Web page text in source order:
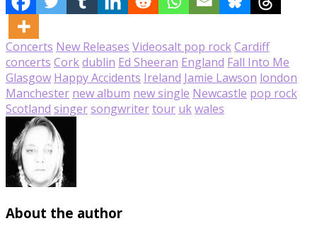
Concerts New Releases Videosalt pop rockCardiff
concerts Corkdublin Ed Sheeran England Fall Into Me
Glasgow Happy Accidents Ireland Jamie Lawson london
Manchester new album new single Newcastle pop rock
Scotland singersongwritertour ukwales
About the author